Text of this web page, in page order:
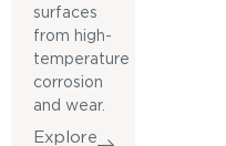
surfaces
from high-
temperature
corrosion
and wear.
Explore